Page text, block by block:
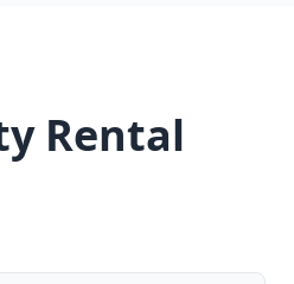
Rental